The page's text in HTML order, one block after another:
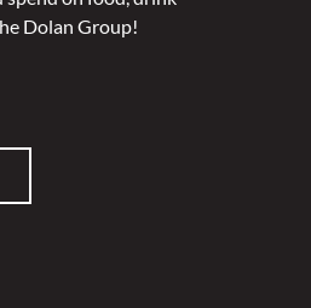
Dolan Group!